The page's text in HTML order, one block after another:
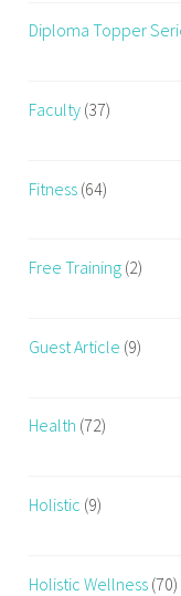
Diploma Topper
Faculty (37)
Fitness (64)
Free Training (2)
Guest Article (9)
Health (72)
Holistic (9)
Holistic Wellness (70)